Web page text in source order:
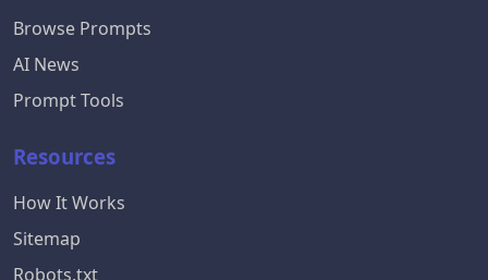
Browse Prompts
AI News
Prompt Tools
Resources
How It Works
Sitemap
Robots.txt